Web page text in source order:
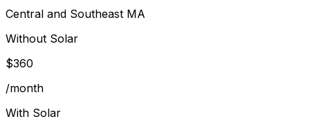
Central and Southeast MA
Without Solar
$360
/month
With Solar